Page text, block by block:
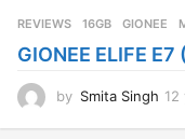
REVIEWS 16GB ,GIONEE ,
GIONEE ELIFE
by Smita Singh 12